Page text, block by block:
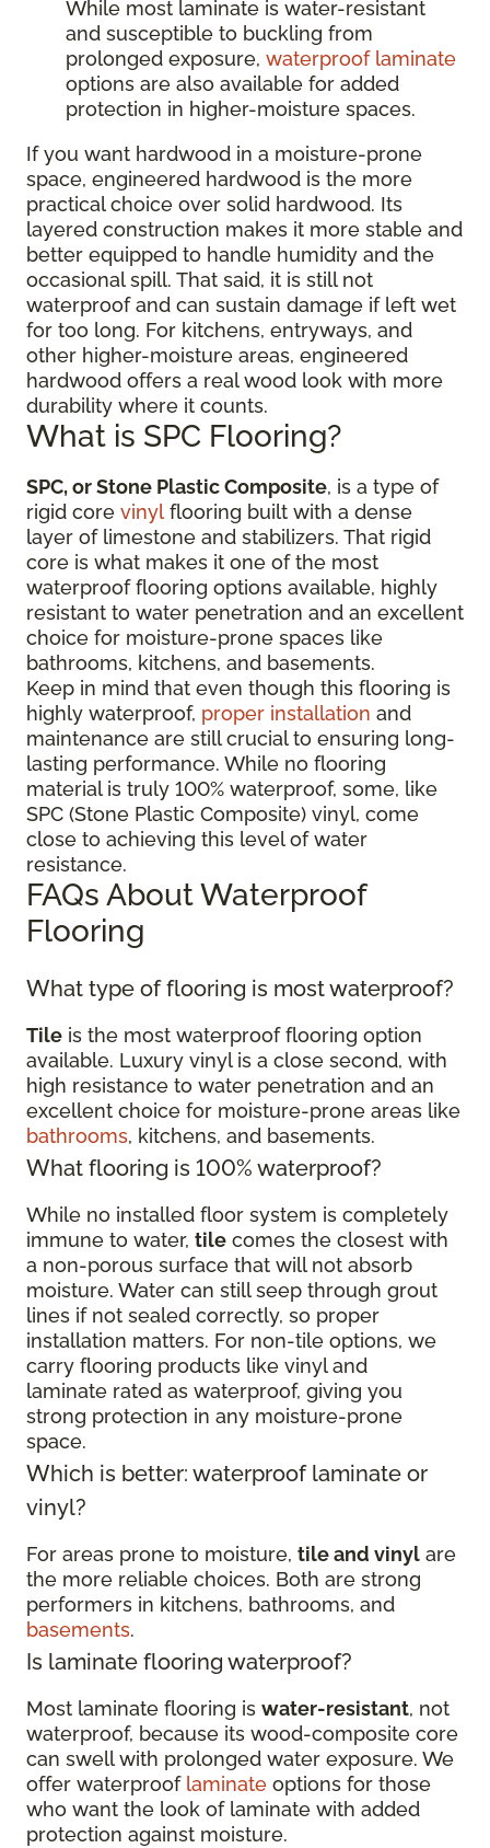
While most laminate is water-resistant
and susceptible to buckling from
prolonged exposure, waterproof laminate
options are also available for added
protection in higher-moisture spaces.
If you want hardwood in a moisture-prone
space, engineered hardwood is the more
practical choice over solid hardwood. Its
layered construction makes it more stable and
better equipped to handle humidity and the
occasional spill. That said, it is still not
waterproof and can sustain damage if left wet
for too long. For kitchens, entryways, and
other higher-moisture areas, engineered
hardwood offers a real wood look with more
durability where it counts.
What is SPC Flooring?
SPC, or Stone Plastic Composite, is a type of
rigid core vinyl flooring built with a dense
layer of limestone and stabilizers. That rigid
core is what makes it one of the most
waterproof flooring options available, highly
resistant to water penetration and an excellent
choice for moisture-prone spaces like
bathrooms, kitchens, and basements.
Keep in mind that even though this flooring is
highly waterproof, proper installation and
maintenance are still crucial to ensuring long-
lasting performance. While no flooring
material is truly 100% waterproof, some, like
SPC (Stone Plastic Composite) vinyl, come
close to achieving this level of water
resistance.
FAQs About Waterproof
Flooring
What type of flooring is most waterproof?
Tile is the most waterproof flooring option
available. Luxury vinyl is a close second, with
high resistance to water penetration and an
excellent choice for moisture-prone areas like
bathrooms, kitchens, and basements.
What flooring is 100% waterproof?
While no installed floor system is completely
immune to water, tile comes the closest with
a non-porous surface that will not absorb
moisture. Water can still seep through grout
lines if not sealed correctly, so proper
installation matters. For non-tile options, we
carry flooring products like vinyl and
laminate rated as waterproof, giving you
strong protection in any moisture-prone
space.
Which is better: waterproof laminate or
vinyl?
For areas prone to moisture, tile and vinyl are
the more reliable choices. Both are strong
performers in kitchens, bathrooms, and
basements.
Is laminate flooring waterproof?
Most laminate flooring is water-resistant, not
waterproof, because its wood-composite core
can swell with prolonged water exposure. We
offer waterproof laminate options for those
who want the look of laminate with added
protection against moisture.